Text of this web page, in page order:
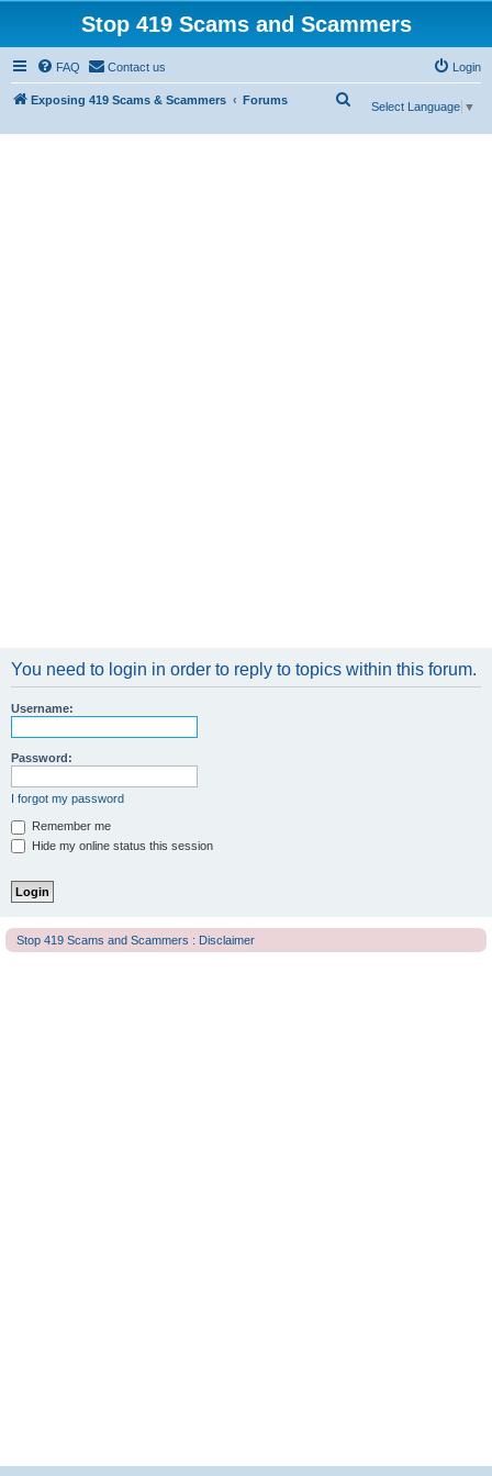
Stop 419 Scams and Scammers
FAQ Contact us Login
Exposing 419 Scams & Scammers Forums
Select Language ▼
You need to login in order to reply to topics within this forum.
Username:
Password:
I forgot my password
Remember me
Hide my online status this session
Stop 419 Scams and Scammers : Disclaimer